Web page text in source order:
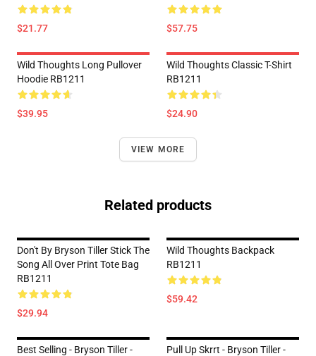
$21.77 $57.75
Wild Thoughts Long Pullover
Hoodie RB1211
$39.95
Wild Thoughts Classic T-Shirt
RB1211
$24.90
VIEW MORE
Related products
Don't By Bryson Tiller Stick The
Song All Over Print Tote Bag
RB1211
$29.94
Wild Thoughts Backpack
RB1211
$59.42
Best Selling - Bryson Tiller -
Pull Up Skrrt - Bryson Tiller -